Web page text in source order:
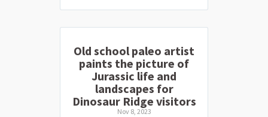
Old school paleo artist
paints the picture of
Jurassic life and
landscapes for
Dinosaur Ridge visitors
Nov 8, 2023